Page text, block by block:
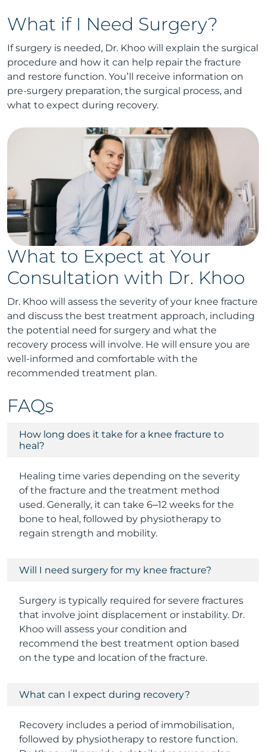
What if I Need Surgery?
If surgery is needed, Dr. Khoo will explain the surgical
procedure and how it can help repair the fracture
and restore function. You’ll receive information on
pre-surgery preparation, the surgical process, and
what to expect during recovery.
What to Expect at Your
Consultation with Dr. Khoo
Dr. Khoo will assess the severity of your knee fracture
and discuss the best treatment approach, including
the potential need for surgery and what the
recovery process will involve. He will ensure you are
well-informed and comfortable with the
recommended treatment plan.
FAQs
How long does it take for a knee fracture to
heal?
Healing time varies depending on the severity
of the fracture and the treatment method
used. Generally, it can take 6–12 weeks for the
bone to heal, followed by physiotherapy to
regain strength and mobility.
Will I need surgery for my knee fracture?
Surgery is typically required for severe fractures
that involve joint displacement or instability. Dr.
Khoo will assess your condition and
recommend the best treatment option based
on the type and location of the fracture.
What can I expect during recovery?
Recovery includes a period of immobilisation,
followed by physiotherapy to restore function.